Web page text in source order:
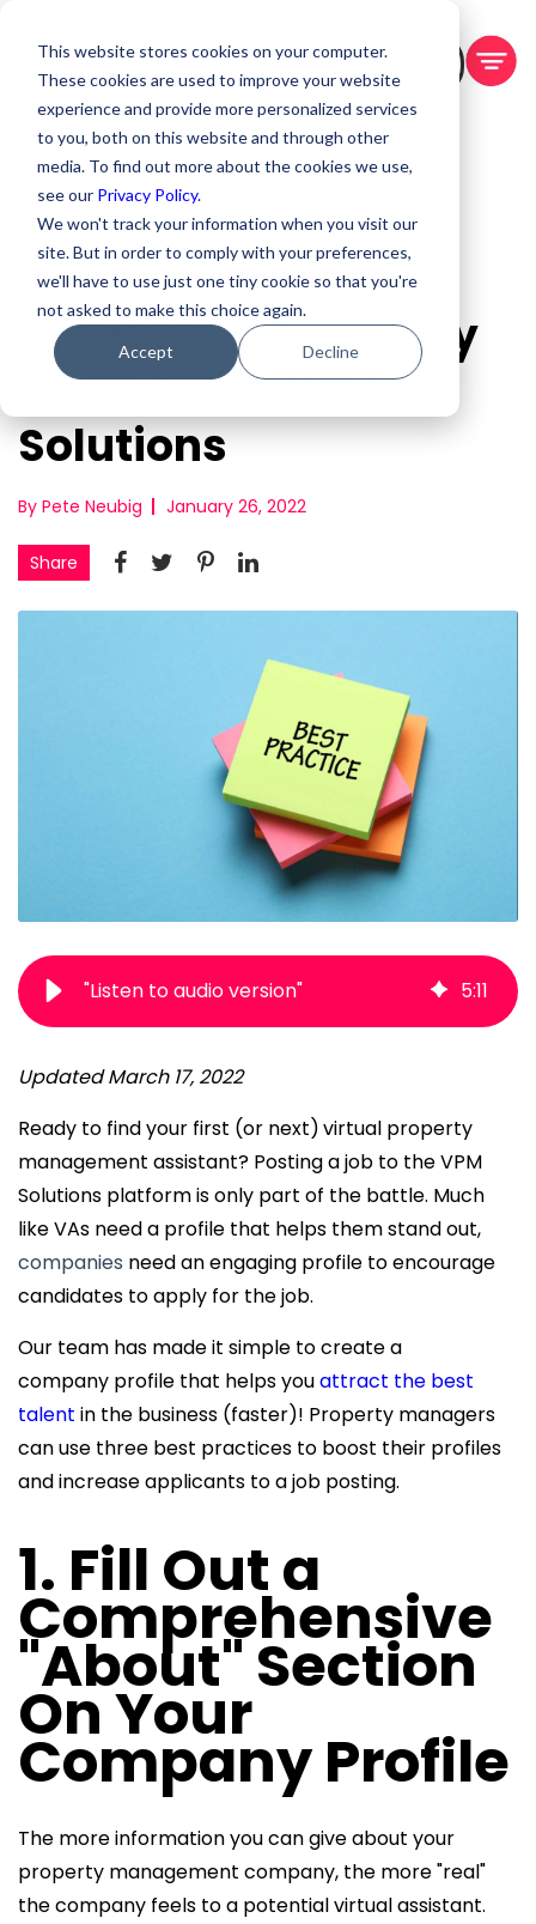
This website stores cookies on your computer.
These cookies are used to improve your website
experience and provide more personalized services
to you, both on this website and through other
media. To find out more about the cookies we use,
see our Privacy Policy.
We won't track your information when you visit our
site. But in order to comply with your preferences,
we'll have to use just one tiny cookie so that you're
not asked to make this choice again.
Accept Decline
BOOK A DEMO
3 Best Practices for
Creating a Company
Profile With VPM
Solutions
By Pete Neubig January 26, 2022
Share
"Listen to audio version" 5:11
Updated March 17, 2022
Ready to find your first (or next)virtual property
management assistant? Posting a job to the VPM
Solutions platform is only part of the battle. Much
like VAs need a profile that helps themstand out,
companies need an engaging profile to encourage
candidates to apply for the job.
Our team has made it simple to create a
company profile that helps youattract the best
talent in the business (faster)! Property managers
can use three best practices to boost their profiles
and increase applicants to a job posting.
1. Fill Out a
Comprehensive
"About" Section
On Your
Company Profile
The more information you can give about your
property management company, the more "real"
the company feels to a potential virtual assistant.